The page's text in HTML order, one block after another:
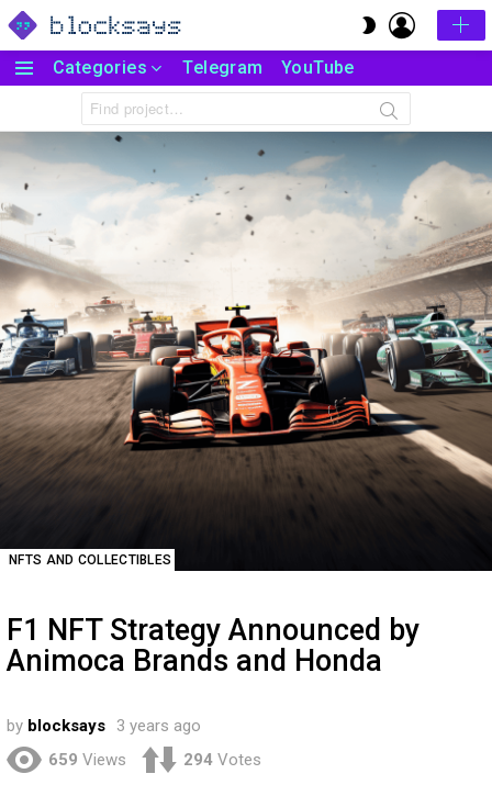
SWITCH
SKIN
LOGIN
Menu
Categories Telegram YouTube
Search
for:
NFTS AND COLLECTIBLES
F1 NFT Strategy Announced by
Animoca Brands and Honda
by blocksays
3 years ago
659 Views 294 Votes